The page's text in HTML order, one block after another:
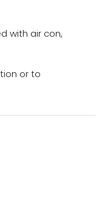
with air con,
or to